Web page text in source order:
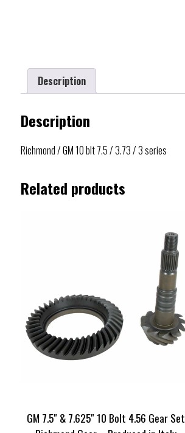
Description
Description
Richmond / GM 10 blt 7.5 / 3.73 / 3 series
Related products
GM 7.5″ & 7.625″ 10 Bolt 4.56 Gear Set